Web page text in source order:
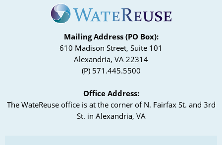
Mailing Address (PO Box):
610 Madison Street, Suite 101
Alexandria, VA 22314
(P) 571.445.5500
Office Address:
The WateReuse office is at the corner of N. Fairfax St. and 3rd
St. in Alexandria, VA